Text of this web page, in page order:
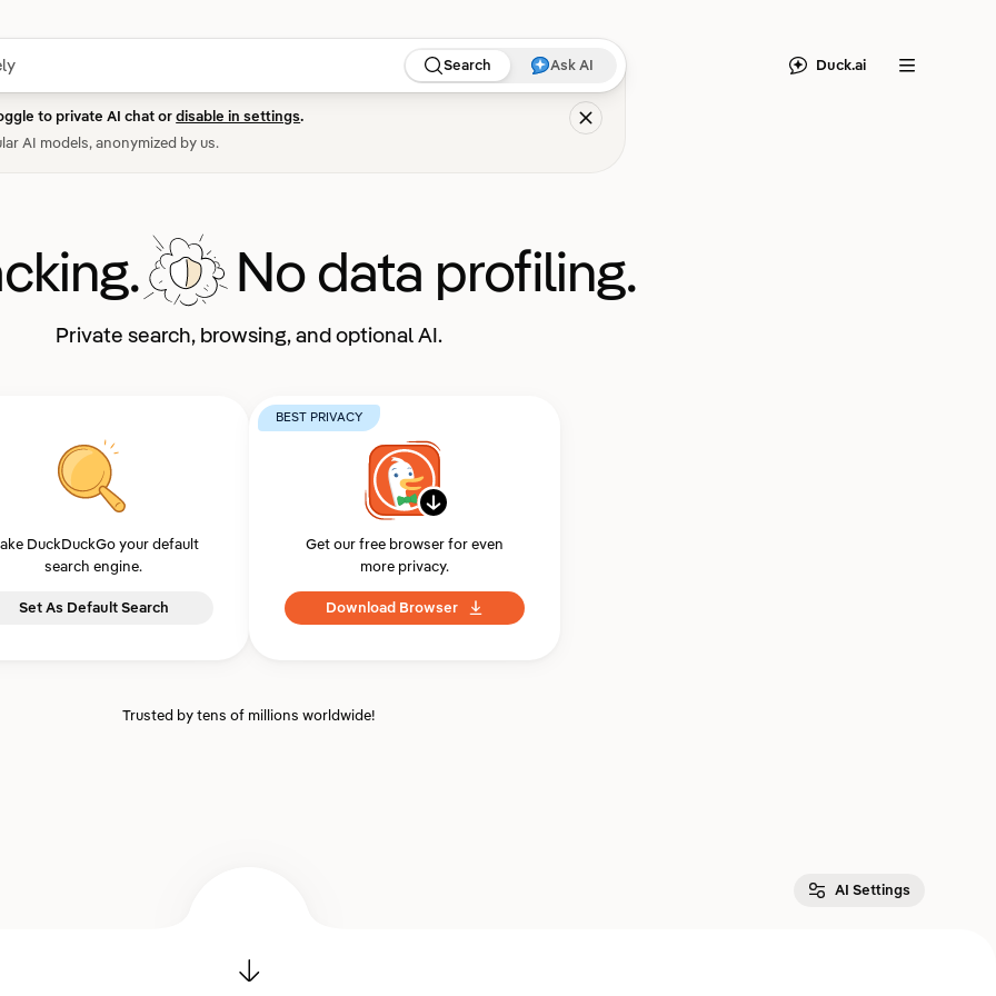
Search Ask AI
to private AI chat ordisable in settings.
AI models, anonymized by us.
Duck.ai Menu
No data profiling.
Private search, browsing, and optional AI.
DuckDuckGo your default
search engine.
Set As Default Search
BEST PRIVACY
Get our free browser for even
more privacy.
Download Browser
Trusted by tens of millions worldwide!
AI Settings